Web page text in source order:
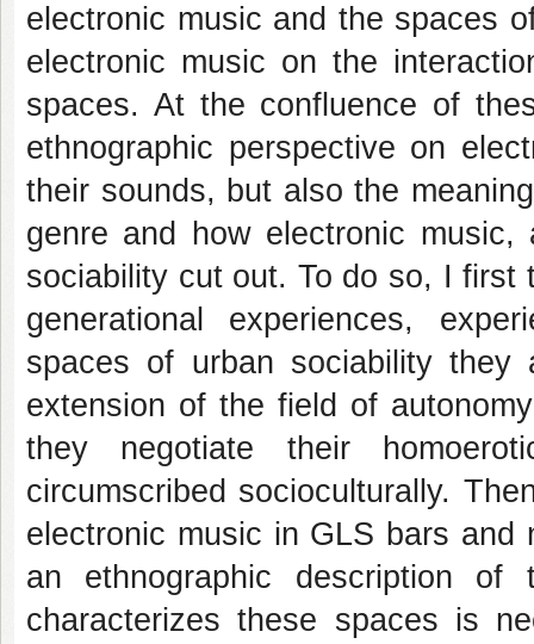
electronic music and the spaces
electronic music on the
spaces. At the confluence of
ethnographic perspective on
their sounds, but also the
genre and how electronic
sociability cut out. To do so, I
generational experiences,
spaces of urban sociability
extension of the field of
they negotiate their
circumscribed socioculturally.
electronic music in GLS bars
an ethnographic description of
characterizes these spaces is